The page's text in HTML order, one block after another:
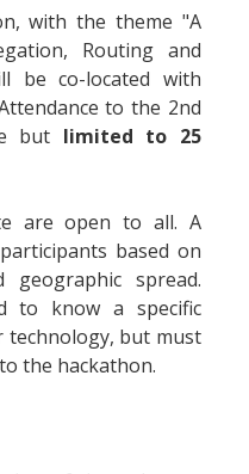
with the theme "A
Routing and
be co-located with
to the 2nd
but limited to 25
are open to all. A
based on
spread.
to know a specific
but must
the hackathon.